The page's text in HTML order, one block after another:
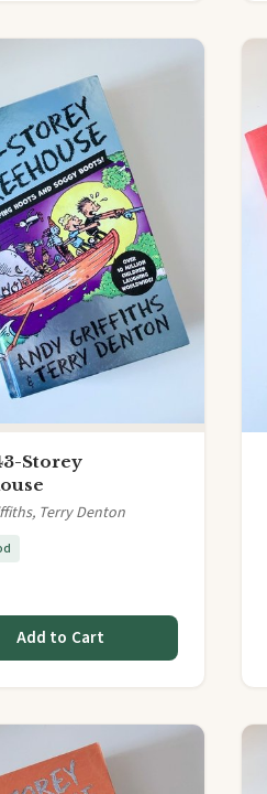
Storey
Terry Denton
Add to Cart